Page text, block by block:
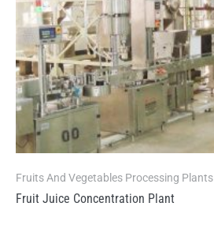
Fruits And Vegetables Processing Plants
Fruit Juice Concentration Plant